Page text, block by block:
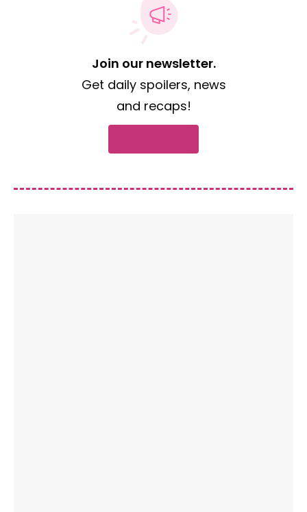
Join our newsletter.
Get daily spoilers, news
and recaps!